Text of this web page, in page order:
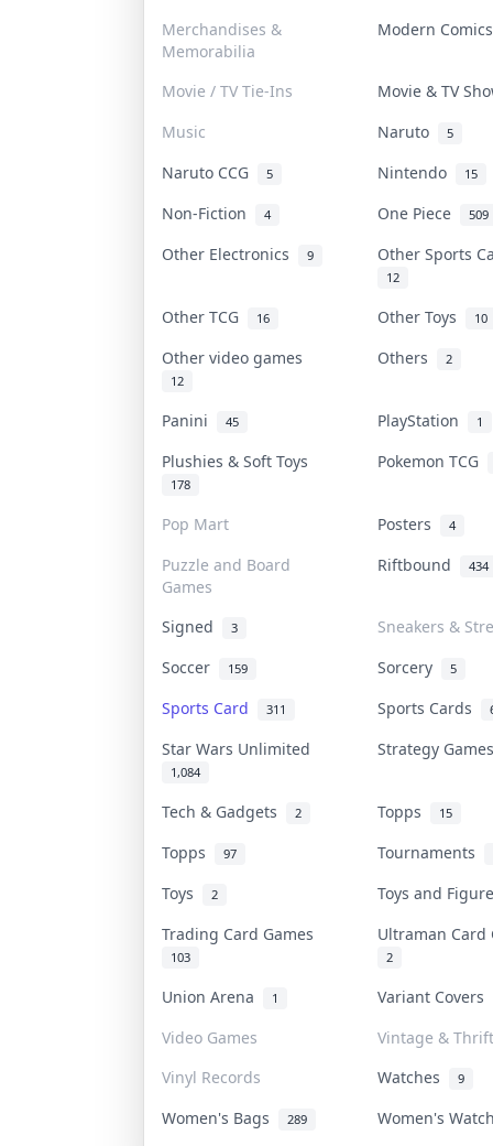
Merchandises &
Memorabilia
Modern
Movie / TV Tie-Ins
Movie & TV
Music
Naruto 5
Naruto CCG 5 Nintendo 15
Non-Fiction 4 One Piece 509
Other Electronics 9 Other Sports
12
Other TCG 16 Other Toys 10
Other video games
12
Others 2
Panini 45 PlayStation 1
Plushies & Soft Toys
178
Pokemon TCG
Pop Mart Posters 4
Puzzle and Board
Games
Riftbound 434
Signed 3
Sneakers &
Soccer
159 Sorcery 5
Sports Card 311 Sports Cards
Star Wars Unlimited
1,084
Strategy
Tech & Gadgets 2 Topps 15
Topps 97 Tournaments
Toys 2
Toys and
Trading Card Games
103
Ultraman
2
Union Arena 1
Variant Covers
Video Games
Vintage & Thrift
Vinyl Records
Watches 9
Women's Bags 289 Women's